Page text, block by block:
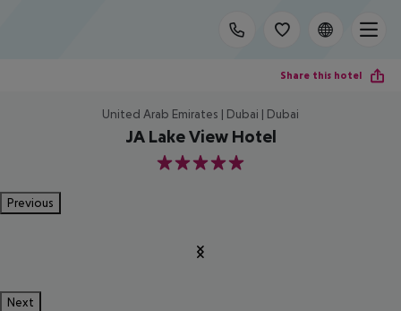
Share this hotel
United Arab Emirates | Dubai | Dubai
JA Lake View Hotel
5
Previous
Next